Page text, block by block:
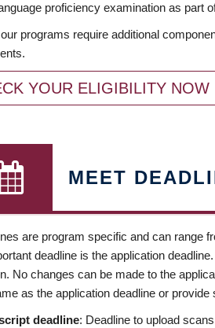
proficiency examination as part
programs require additional
YOUR ELIGIBILITY NOW
MEET
are program specific and can range
deadline is the application
No changes can be made to the
as the application deadline or
deadline: Deadline to upload